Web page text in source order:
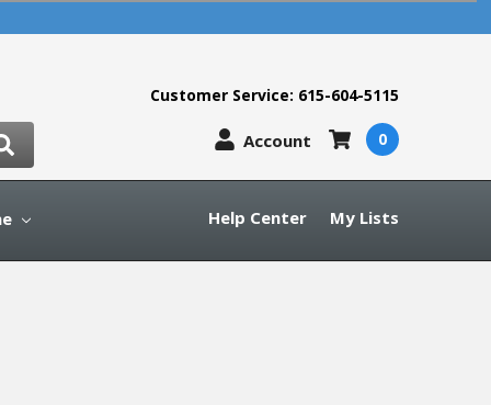
Customer Service: 615-604-5115
Account 0
Help Center My Lists